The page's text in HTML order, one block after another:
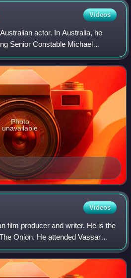
Videos
actor. In Australia, he
Senior Constable Michael
Rush, and Jesse Banks in the
for w
Photo
unavailable
Videos
film producer and writer. He is the
Onion. He attended Vassar
a degree in English. Tracy was